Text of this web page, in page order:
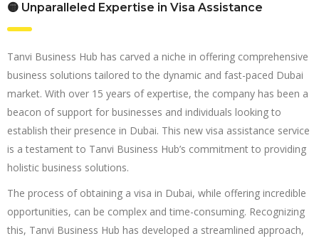
🟡 Unparalleled Expertise in Visa Assistance
Tanvi Business Hub has carved a niche in offering comprehensive
business solutions tailored to the dynamic and fast-paced Dubai
market. With over 15 years of expertise, the company has been a
beacon of support for businesses and individuals looking to
establish their presence in Dubai. This new visa assistance service
is a testament to Tanvi Business Hub’s commitment to providing
holistic business solutions.
The process of obtaining a visa in Dubai, while offering incredible
opportunities, can be complex and time-consuming. Recognizing
this, Tanvi Business Hub has developed a streamlined approach,